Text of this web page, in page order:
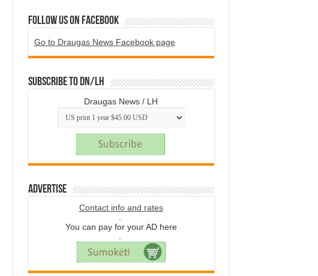
Follow us on Facebook
Go to Draugas News Facebook page
Subscribe to DN/LH
Draugas News / LH
Advertise
Contact info and rates
You can pay for your AD here